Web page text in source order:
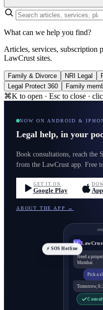
What can we help you find?
Articles, services, subscription
LawCrust sites.
Family & Divorce NRI Legal
Legal Protect 360
Family
⌘K to open · Esc to close ·
NOW ON ANDROID &
Legal help, in your
Book consultations, reach the
from the LawCrust app. Free
GET IT ON
Google Play
ABOUT THE APP →
LC
Need a
Mumbai
Pick a
Tomorrow,
⚡ SOS Hotline